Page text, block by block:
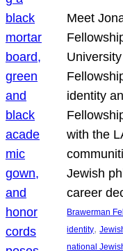
Meet
identity
with the
Jewish
career
Brawerman
identity,
national